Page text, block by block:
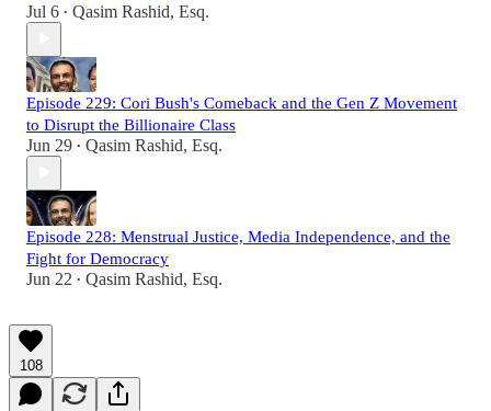
Jul 6 • Qasim Rashid, Esq.
Episode 229: Cori Bush's Comeback and the Gen Z Movement
to Disrupt the Billionaire Class
Jun 29 • Qasim Rashid, Esq.
Episode 228: Menstrual Justice, Media Independence, and the
Fight for Democracy
Jun 22 • Qasim Rashid, Esq.
108